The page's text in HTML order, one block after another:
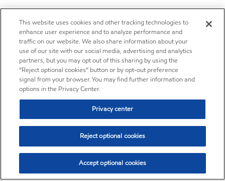
This website uses cookies and other tracking technologies to
enhance user experience and to analyze performance and
traffic on our website. We also share information about your
use of our site with our social media, advertising and analytics
partners, but you may opt out of this sharing by using the
“Reject optional cookies” button or by opt-out preference
signal from your browser. You may find further information and
options in the Privacy Center.
Privacy center
Reject optional cookies
Accept optional cookies